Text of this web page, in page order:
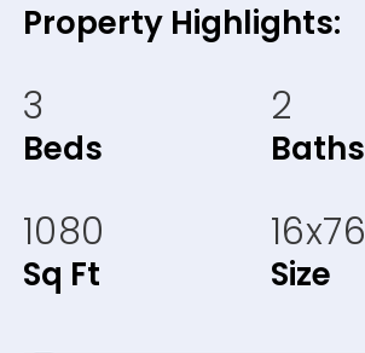
Property Highlights:
3
Beds
2
Baths
1080
Sq Ft
16x76
Size